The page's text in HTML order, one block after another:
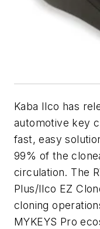
Kaba Ilco has
automotive key
fast, easy
99% of the
circulation. The
Plus/Ilco EZ
cloning
MYKEYS Pro